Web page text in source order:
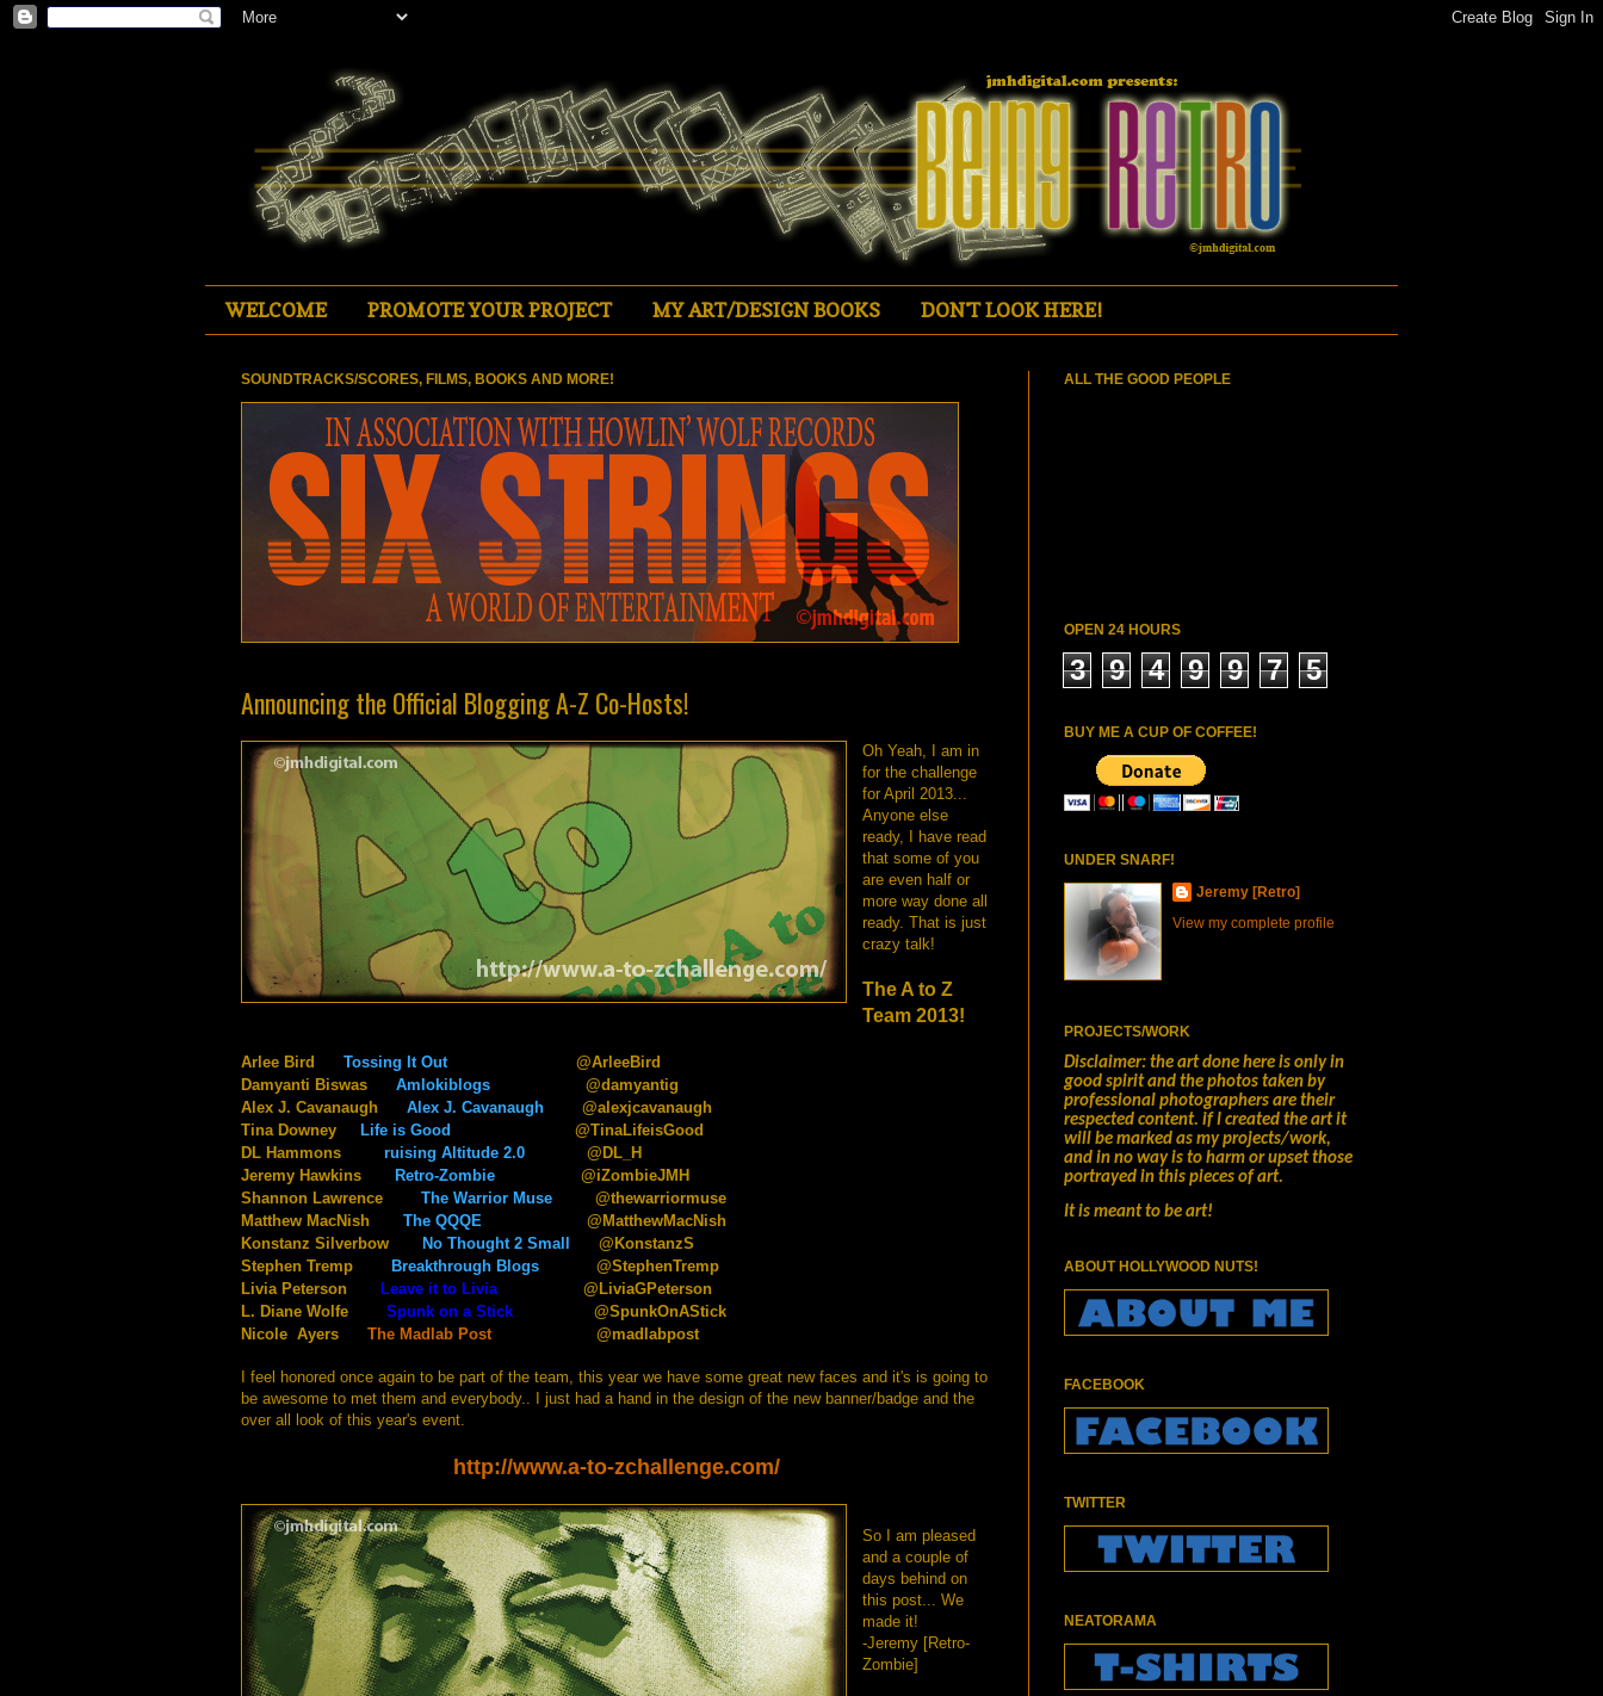
WELCOME PROMOTE YOUR PROJECT MY ART/DESIGN BOOKS DON'T LOOK HERE!
SOUNDTRACKS/SCORES, FILMS, BOOKS AND MORE!
Announcing the Official Blogging A-Z Co-Hosts!
Oh Yeah, I am in
for the challenge
for April 2013...
Anyone else
ready, I have read
that some of you
are even half or
more way done all
ready. That is just
crazy talk!
The A to Z
Team 2013!
Arlee Bird Tossing It Out@ArleeBird
Damyanti Biswas Amlokiblogs
@damyantig
Alex J. Cavanaugh Alex J. Cavanaugh
@alexjcavanaugh
Tina Downey
Life is Good
@TinaLifeisGood
DL Hammons ruising Altitude 2.0
@DL_H
Jeremy Hawkins
Retro-Zombie @iZombieJMH
Shannon Lawrence The Warrior Muse @thewarriormuse
Matthew MacNish The QQQE
@MatthewMacNish
Konstanz Silverbow
No Thought 2 Small
@KonstanzS
Stephen Tremp
Breakthrough Blogs
@StephenTremp
Livia Peterson
Leave it to Livia
@LiviaGPeterson
L. Diane Wolfe Spunk on a Stick
@SpunkOnAStick
Nicole Ayers The Madlab Post @madlabpost
I feel honored once again to be part of the team, this year we have some great new faces and it's is going to
be awesome to met them and everybody.. I just had a hand in the design of the new banner/badge and the
over all look of this year's event.
http://www.a-to-zchallenge.com/
So I am pleased
and a couple of
days behind on
this post... We
made it!
-Jeremy [Retro-
Zombie]
ALL THE GOOD PEOPLE
OPEN 24 HOURS
3 9 4 9 9 7 5
BUY ME A CUP OF COFFEE!
UNDER SNARF!
Jeremy [Retro]
View my complete profile
PROJECTS/WORK
Disclaimer: the art done here is only in
good spirit and the photos taken by
professional photographers are their
respected content. if I created the art it
will be marked as my projects/work,
and in no way is to harm or upset those
portrayed in this pieces of art.
It is meant to be art!
ABOUT HOLLYWOOD NUTS!
FACEBOOK
TWITTER
NEATORAMA